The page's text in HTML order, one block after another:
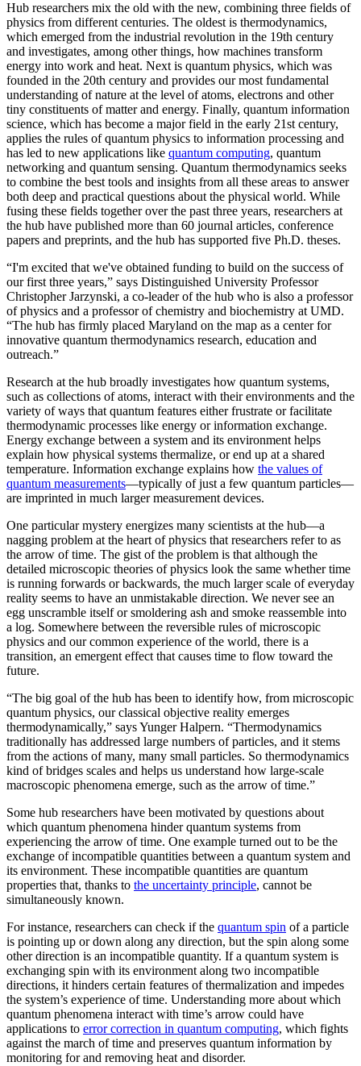
Hub researchers mix the old with the new, combining three fields of
physics from different centuries. The oldest is thermodynamics,
which emerged from the industrial revolution in the 19th century
and investigates, among other things, how machines transform
energy into work and heat. Next is quantum physics, which was
founded in the 20th century and provides our most fundamental
understanding of nature at the level of atoms, electrons and other
tiny constituents of matter and energy. Finally, quantum information
science, which has become a major field in the early 21st century,
applies the rules of quantum physics to information processing and
has led to new applications like quantum computing, quantum
networking and quantum sensing. Quantum thermodynamics seeks
to combine the best tools and insights from all these areas to answer
both deep and practical questions about the physical world. While
fusing these fields together over the past three years, researchers at
the hub have published more than 60 journal articles, conference
papers and preprints, and the hub has supported five Ph.D. theses.
“I'm excited that we've obtained funding to build on the success of
our first three years,” says Distinguished University Professor
Christopher Jarzynski, a co-leader of the hub who is also a professor
of physics and a professor of chemistry and biochemistry at UMD.
“The hub has firmly placed Maryland on the map as a center for
innovative quantum thermodynamics research, education and
outreach.”
Research at the hub broadly investigates how quantum systems,
such as collections of atoms, interact with their environments and the
variety of ways that quantum features either frustrate or facilitate
thermodynamic processes like energy or information exchange.
Energy exchange between a system and its environment helps
explain how physical systems thermalize, or end up at a shared
temperature. Information exchange explains how the values of
quantum measurements—typically of just a few quantum particles—
are imprinted in much larger measurement devices.
One particular mystery energizes many scientists at the hub—a
nagging problem at the heart of physics that researchers refer to as
the arrow of time. The gist of the problem is that although the
detailed microscopic theories of physics look the same whether time
is running forwards or backwards, the much larger scale of everyday
reality seems to have an unmistakable direction. We never see an
egg unscramble itself or smoldering ash and smoke reassemble into
a log. Somewhere between the reversible rules of microscopic
physics and our common experience of the world, there is a
transition, an emergent effect that causes time to flow toward the
future.
“The big goal of the hub has been to identify how, from microscopic
quantum physics, our classical objective reality emerges
thermodynamically,” says Yunger Halpern. “Thermodynamics
traditionally has addressed large numbers of particles, and it stems
from the actions of many, many small particles. So thermodynamics
kind of bridges scales and helps us understand how large-scale
macroscopic phenomena emerge, such as the arrow of time.”
Some hub researchers have been motivated by questions about
which quantum phenomena hinder quantum systems from
experiencing the arrow of time. One example turned out to be the
exchange of incompatible quantities between a quantum system and
its environment. These incompatible quantities are quantum
properties that, thanks to the uncertainty principle, cannot be
simultaneously known.
For instance, researchers can check if the quantum spin of a particle
is pointing up or down along any direction, but the spin along some
other direction is an incompatible quantity. If a quantum system is
exchanging spin with its environment along two incompatible
directions, it hinders certain features of thermalization and impedes
the system’s experience of time. Understanding more about which
quantum phenomena interact with time’s arrow could have
applications to error correction in quantum computing, which fights
against the march of time and preserves quantum information by
monitoring for and removing heat and disorder.